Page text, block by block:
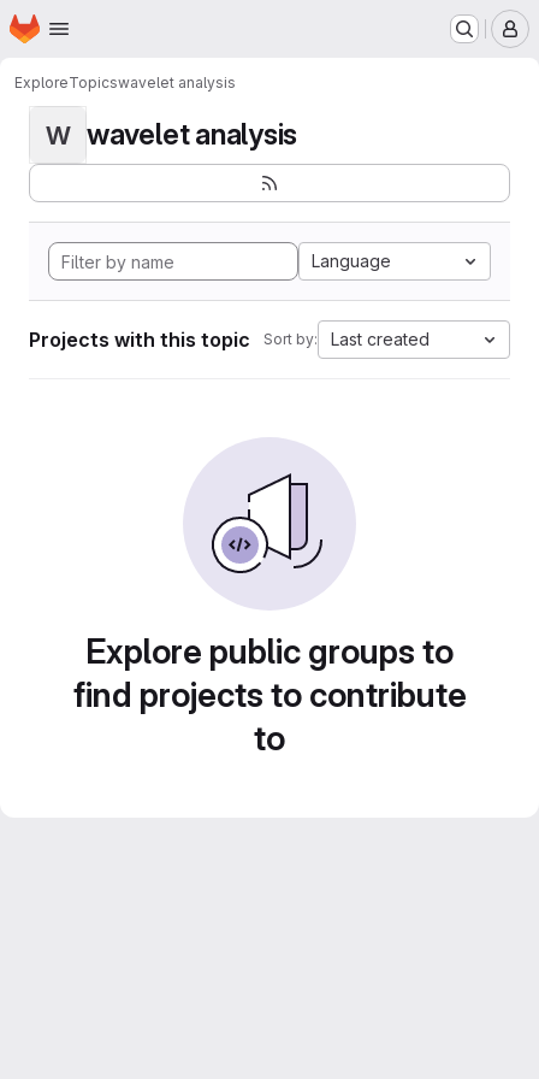
Skip to main content
Homepage
ExploreTopicswavelet analysis
W wavelet analysis
Language
Projects with this topic Sort by: Last created
Explore public groups to
find projects to contribute
to